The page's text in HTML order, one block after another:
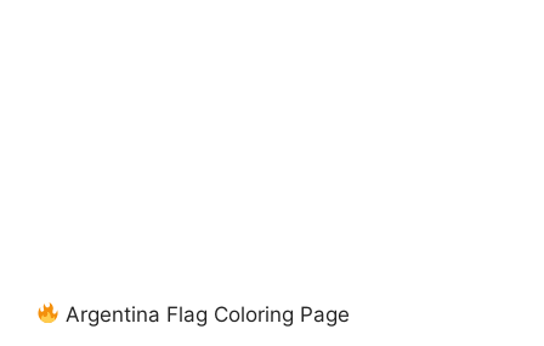
Argentina Flag Coloring Page